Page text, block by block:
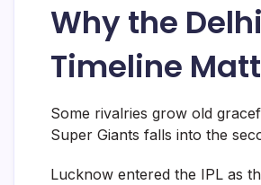
Why the
Timeline
Some rivalries grow old
Super Giants falls into the
Lucknow entered the IPL as